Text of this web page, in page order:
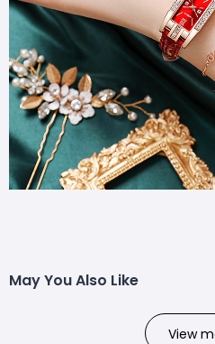
May You Also Like
View